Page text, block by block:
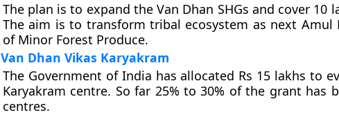
The plan is to expand the Van Dhan SHGs and cover 10
The aim is to transform tribal ecosystem as next Amul
of Minor Forest Produce.
Van Dhan Vikas Karyakram
The Government of India has allocated Rs 15 lakhs to
Karyakram centre. So far 25% to 30% of the grant has
centres.